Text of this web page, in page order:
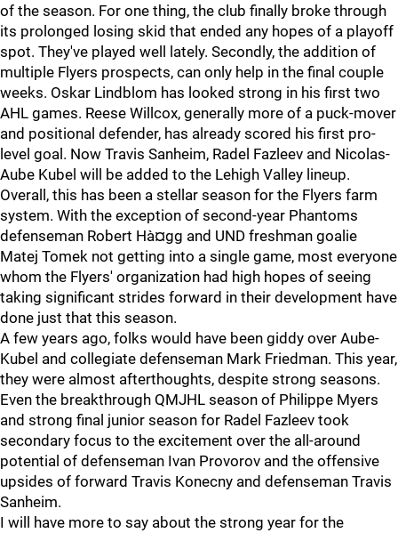
of the season. For one thing, the club finally broke through
its prolonged losing skid that ended any hopes of a playoff
spot. They've played well lately. Secondly, the addition of
multiple Flyers prospects, can only help in the final couple
weeks. Oskar Lindblom has looked strong in his first two
AHL games. Reese Willcox, generally more of a puck-mover
and positional defender, has already scored his first pro-
level goal. Now Travis Sanheim, Radel Fazleev and Nicolas-
Aube Kubel will be added to the Lehigh Valley lineup.
Overall, this has been a stellar season for the Flyers farm
system. With the exception of second-year Phantoms
defenseman Robert Hà¤gg and UND freshman goalie
Matej Tomek not getting into a single game, most everyone
whom the Flyers' organization had high hopes of seeing
taking significant strides forward in their development have
done just that this season.
A few years ago, folks would have been giddy over Aube-
Kubel and collegiate defenseman Mark Friedman. This year,
they were almost afterthoughts, despite strong seasons.
Even the breakthrough QMJHL season of Philippe Myers
and strong final junior season for Radel Fazleev took
secondary focus to the excitement over the all-around
potential of defenseman Ivan Provorov and the offensive
upsides of forward Travis Konecny and defenseman Travis
Sanheim.
I will have more to say about the strong year for the